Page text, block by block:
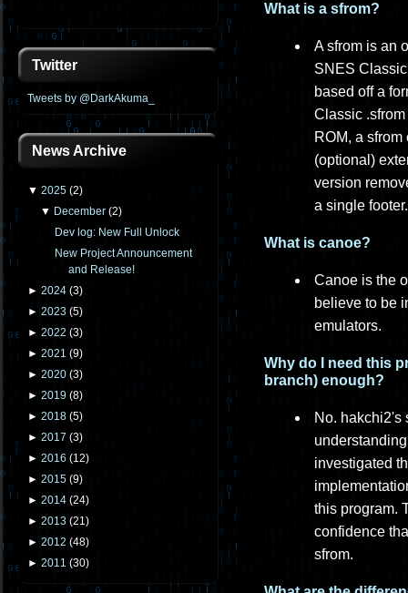
Twitter
Tweets by @DarkAkuma_
News Archive
▼ 2025 (2)
▼ December (2)
Dev log: New Full Unlock
New Project Announcement
and Release!
► 2024 (3)
► 2023 (5)
► 2022 (3)
► 2021 (9)
► 2020 (3)
► 2019 (8)
► 2018 (5)
► 2017 (3)
► 2016 (12)
► 2015 (9)
► 2014 (24)
► 2013 (21)
► 2012 (48)
► 2011 (30)
What is a sfrom?
A sfrom is an
SNES
based off a
Classic
ROM, a
(optional)
version
a single footer.
What is canoe?
Canoe is the
believe to be
emulators.
Why do I need this
branch) enough?
No. hakchi2's
investigated
this program.
confidence
sfrom.